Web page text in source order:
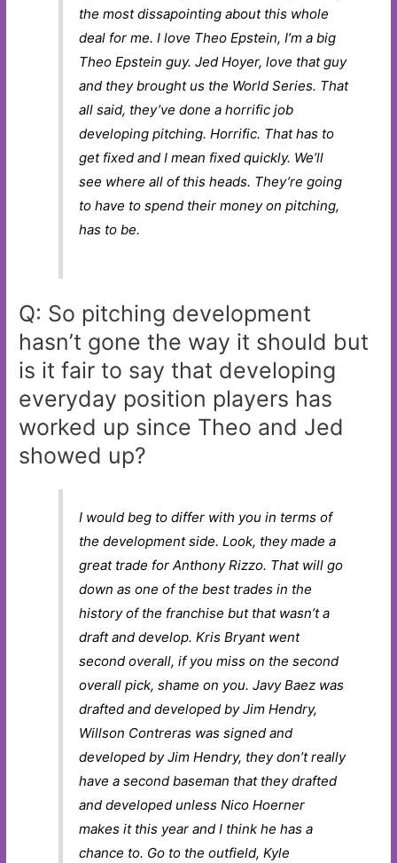
the most dissapointing about this whole
deal for me. I love Theo Epstein, I’m a big
Theo Epstein guy. Jed Hoyer, love that guy
and they brought us the World Series. That
all said, they’ve done a horrific job
developing pitching. Horrific. That has to
get fixed and I mean fixed quickly. We’ll
see where all of this heads. They’re going
to have to spend their money on pitching,
has to be.
Q: So pitching development
hasn’t gone the way it should but
is it fair to say that developing
everyday position players has
worked up since Theo and Jed
showed up?
I would beg to differ with you in terms of
the development side. Look, they made a
great trade for Anthony Rizzo. That will go
down as one of the best trades in the
history of the franchise but that wasn’t a
draft and develop. Kris Bryant went
second overall, if you miss on the second
overall pick, shame on you. Javy Baez was
drafted and developed by Jim Hendry,
Willson Contreras was signed and
developed by Jim Hendry, they don’t really
have a second baseman that they drafted
and developed unless Nico Hoerner
makes it this year and I think he has a
chance to. Go to the outfield, Kyle